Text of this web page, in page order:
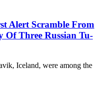
Alert Scramble From
Three Russian Tu-
Iceland, were among the